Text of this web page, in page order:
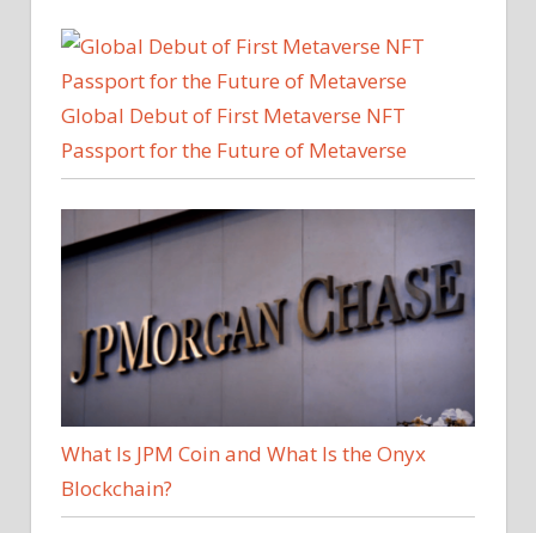
Global Debut of First Metaverse NFT
Passport for the Future of Metaverse
What Is JPM Coin and What Is the Onyx
Blockchain?